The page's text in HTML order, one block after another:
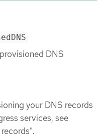
DNS
your DNS records
services, see